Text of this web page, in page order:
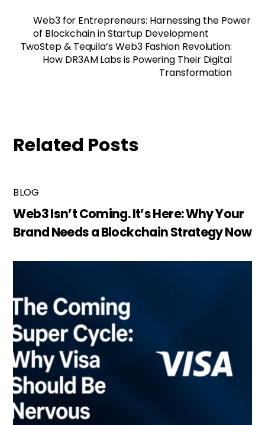
Web3 for Entrepreneurs: Harnessing the Power
of Blockchain in Startup Development
TwoStep & Tequila’s Web3 Fashion Revolution:
How DR3AM Labs is Powering Their Digital
Transformation
Related Posts
BLOG
Web3 Isn’t Coming. It’s Here: Why Your
Brand Needs a Blockchain Strategy Now